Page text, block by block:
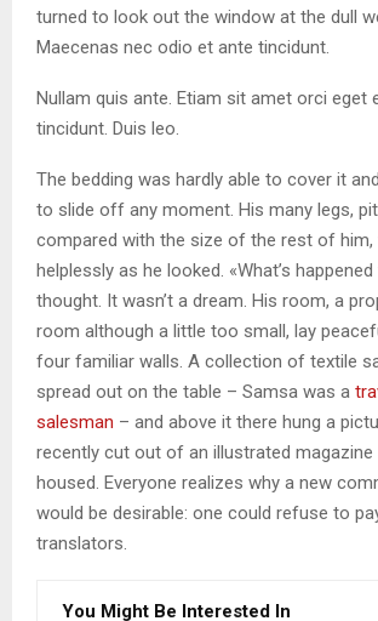
turned to look out the window at the dull
Maecenas nec odio et ante tincidunt.
Nullam quis ante. Etiam sit amet orci eget
tincidunt. Duis leo.
The bedding was hardly able to cover it
to slide off any moment. His many legs,
compared with the size of the rest of him,
helplessly as he looked. «What’s
thought. It wasn’t a dream. His room, a
room although a little too small, lay
four familiar walls. A collection of textile
spread out on the table – Samsa was a
salesman – and above it there hung a
recently cut out of an illustrated magazine
housed. Everyone realizes why a new
would be desirable: one could refuse to
translators.
You Might Be Interested In